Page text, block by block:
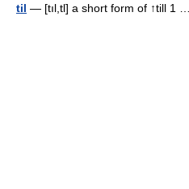
til — [tıl,tl] a short form of ↑till 1